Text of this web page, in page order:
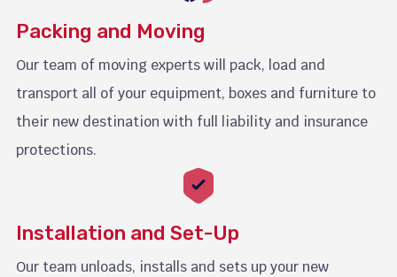
Packing and Moving
Our team of moving experts will pack, load and
transport all of your equipment, boxes and furniture to
their new destination with full liability and insurance
protections.
Installation and Set-Up
Our team unloads, installs and sets up your new